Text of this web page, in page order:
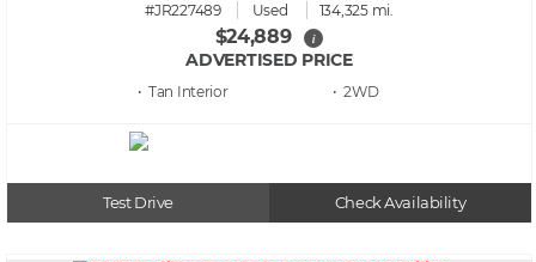
#JR227489 Used 134,325 mi.
$24,889 i
ADVERTISED PRICE
• Tan • 2WD
Test Drive Check Availability